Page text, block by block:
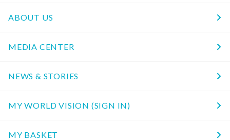
ABOUT US
MEDIA CENTER
NEWS & STORIES
MY WORLD VISION (SIGN IN)
MY BASKET